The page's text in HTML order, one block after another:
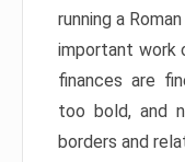
running a
important work
finances are
too bold, and
borders and